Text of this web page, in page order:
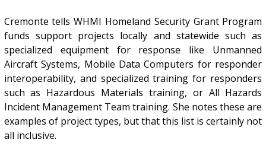
Cremonte tells WHMI Homeland Security Grant Program
funds support projects locally and statewide such as
specialized equipment for response like Unmanned
Aircraft Systems, Mobile Data Computers for responder
interoperability, and specialized training for responders
such as Hazardous Materials training, or All Hazards
Incident Management Team training. She notes these are
examples of project types, but that this list is certainly not
all inclusive.